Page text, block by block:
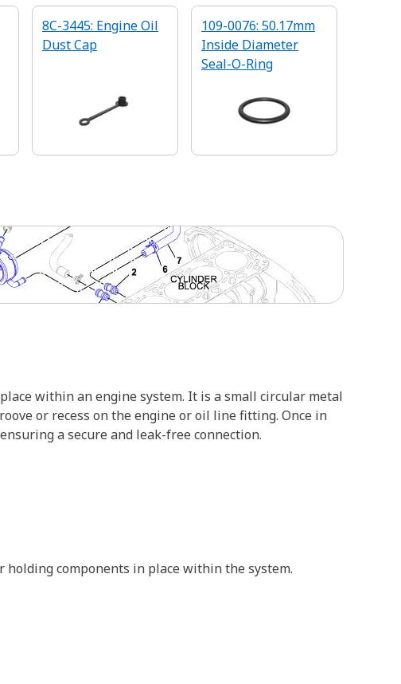
8C-3445: Engine Oil
Dust Cap
109-0076: 50.17mm
Inside Diameter
Seal-O-Ring
within an engine system. It is a small circular metal
or recess on the engine or oil line fitting. Once in
a secure and leak-free connection.
components in place within the system.